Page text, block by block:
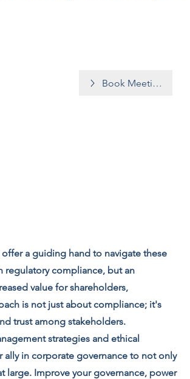
Book Meeting
a guiding hand to navigate these
regulatory compliance, but an
value for shareholders,
is not just about compliance; it's
trust among stakeholders.
strategies and ethical
ally in corporate governance to not only
large. Improve your governance, power